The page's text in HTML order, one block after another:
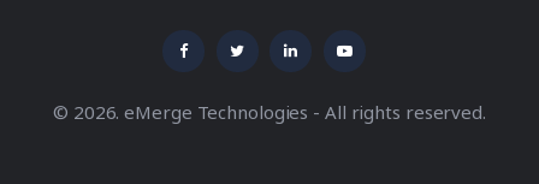
© 2026. eMerge Technologies - All rights reserved.